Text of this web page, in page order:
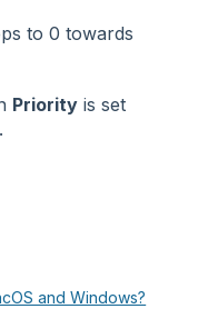
to 0 towards
Priority is set
.
and Windows?